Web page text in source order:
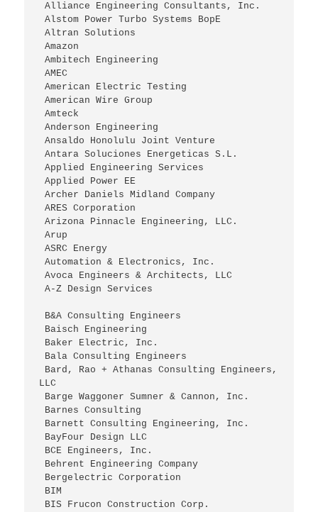
Alliance Engineering Consultants, Inc.
Alstom Power Turbo Systems BopE
Altran Solutions
Amazon
Ambitech Engineering
AMEC
American Electric Testing
American Wire Group
Amteck
Anderson Engineering
Ansaldo Honolulu Joint Venture
Antara Soluciones Energeticas S.L.
Applied Engineering Services
Applied Power EE
Archer Daniels Midland Company
ARES Corporation
Arizona Pinnacle Engineering, LLC.
Arup
ASRC Energy
Automation & Electronics, Inc.
Avoca Engineers & Architects, LLC
A-Z Design Services
B&A Consulting Engineers
Baisch Engineering
Baker Electric, Inc.
Bala Consulting Engineers
LLC
Barge Waggoner Sumner & Cannon, Inc.
Barnes Consulting
Barnett Consulting Engineering, Inc.
BayFour Design LLC
BCE Engineers, Inc.
Behrent Engineering Company
Bergelectric Corporation
BIM
BIS Frucon Construction Corp.